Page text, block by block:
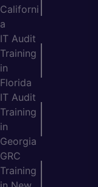
Californi
a
IT Audit
Training
in
Florida
IT Audit
Training
in
Georgia
GRC
Training